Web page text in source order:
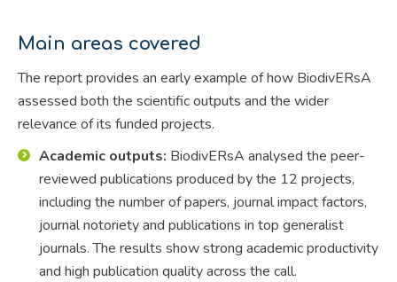
Main areas covered
The report provides an early example of how BiodivERsA
assessed both the scientific outputs and the wider
relevance of its funded projects.
Academic outputs: BiodivERsA analysed the peer-
reviewed publications produced by the 12 projects,
including the number of papers, journal impact factors,
journal notoriety and publications in top generalist
journals. The results show strong academic productivity
and high publication quality across the call.